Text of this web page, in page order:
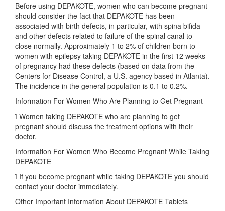
Before using DEPAKOTE, women who can become pregnant
should consider the fact that DEPAKOTE has been
associated with birth defects, in particular, with spina bifida
and other defects related to failure of the spinal canal to
close normally. Approximately 1 to 2% of children born to
women with epilepsy taking DEPAKOTE in the first 12 weeks
of pregnancy had these defects (based on data from the
Centers for Disease Control, a U.S. agency based in Atlanta).
The incidence in the general population is 0.1 to 0.2%.
Information For Women Who Are Planning to Get Pregnant
ï Women taking DEPAKOTE who are planning to get
pregnant should discuss the treatment options with their
doctor.
Information For Women Who Become Pregnant While Taking
DEPAKOTE
ï If you become pregnant while taking DEPAKOTE you should
contact your doctor immediately.
Other Important Information About DEPAKOTE Tablets